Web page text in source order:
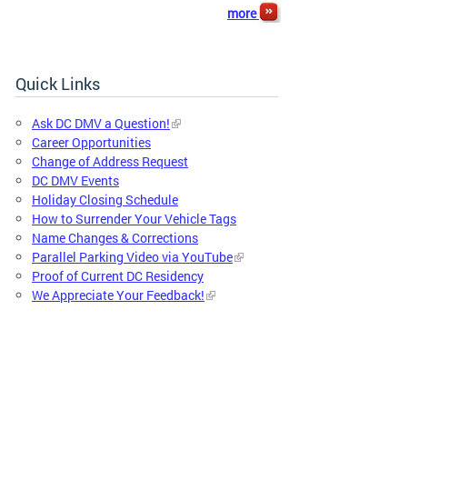
more
Quick Links
Ask DC DMV a Question!
Career Opportunities
Change of Address Request
DC DMV Events
Holiday Closing Schedule
How to Surrender Your Vehicle Tags
Name Changes & Corrections
Parallel Parking Video via YouTube
Proof of Current DC Residency
We Appreciate Your Feedback!